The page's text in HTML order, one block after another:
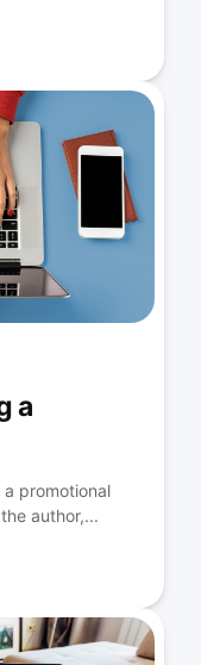
a
promotional
author,...